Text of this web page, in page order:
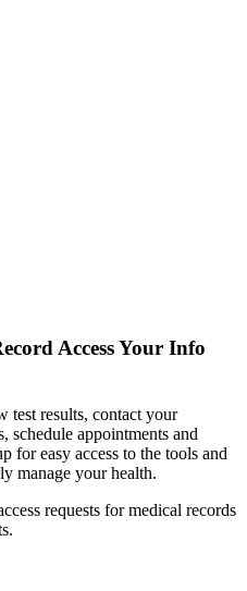
Access Your Info
test results, contact your
schedule appointments and
for easy access to the tools and
manage your health.
requests for medical records